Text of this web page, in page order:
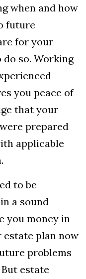
when and how
future
for your
so. Working
you peace of
that your
prepared
applicable
to be
a sound
you money in
estate plan now
problems
estate